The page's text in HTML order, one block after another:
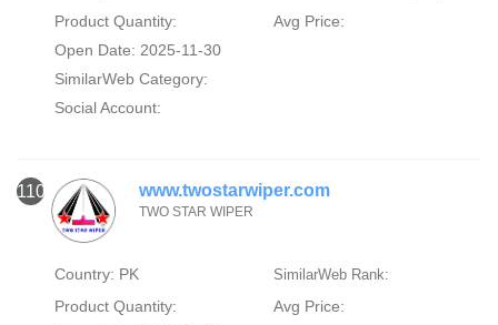
Product Quantity:
Avg Price:
Open Date: 2025-11-30
SimilarWeb Category:
Social Account:
110 www.twostarwiper.com
TWO STAR WIPER
Country: PK SimilarWeb Rank:
Product Quantity:
Avg Price: